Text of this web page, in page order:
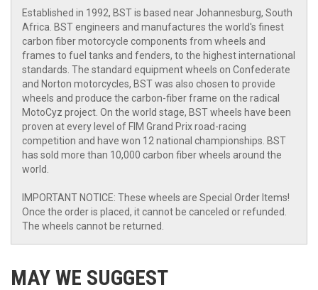
Established in 1992, BST is based near Johannesburg, South
Africa. BST engineers and manufactures the world's finest
carbon fiber motorcycle components from wheels and
frames to fuel tanks and fenders, to the highest international
standards. The standard equipment wheels on Confederate
and Norton motorcycles, BST was also chosen to provide
wheels and produce the carbon-fiber frame on the radical
MotoCyz project. On the world stage, BST wheels have been
proven at every level of FIM Grand Prix road-racing
competition and have won 12 national championships. BST
has sold more than 10,000 carbon fiber wheels around the
world.
IMPORTANT NOTICE: These wheels are Special Order Items!
Once the order is placed, it cannot be canceled or refunded.
The wheels cannot be returned.
MAY WE SUGGEST